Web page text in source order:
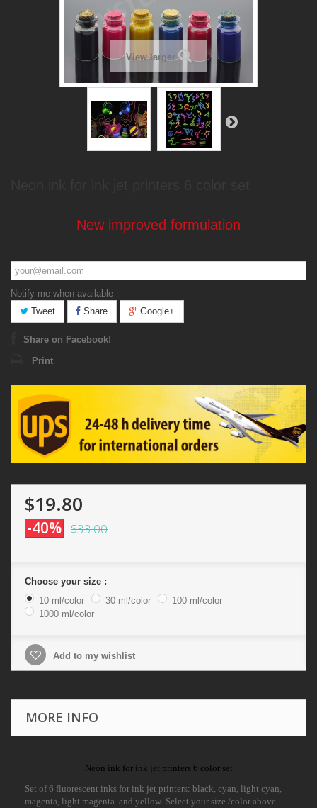
View larger
New improved formulation
Notify me when available
Tweet
Share Google+
Share on Facebook!
Print
$19.80
-40% $33.00
Choose your size :
10 ml/color
30 ml/color
100 ml/color
1000 ml/color
Add to my wishlist
MORE INFO
Neon ink for ink jet printers 6 color set
Set of 6 fluorescent inks for ink jet printers: black, cyan, light cyan,
magenta, light magenta and yellow .Select your size /color above.